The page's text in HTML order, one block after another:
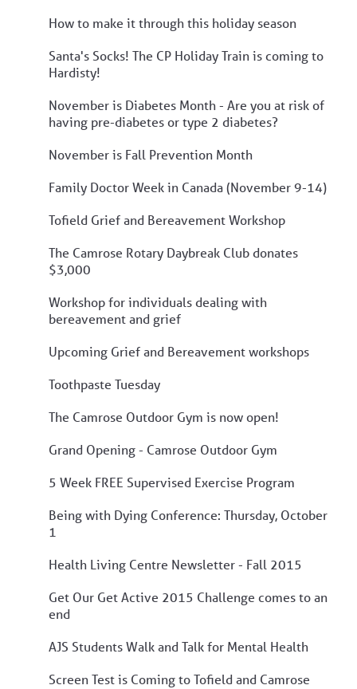
How to make it through this holiday season
Santa's Socks! The CP Holiday Train is coming to
Hardisty!
November is Diabetes Month - Are you at risk of
having pre-diabetes or type 2 diabetes?
November is Fall Prevention Month
Family Doctor Week in Canada (November 9-14)
Tofield Grief and Bereavement Workshop
The Camrose Rotary Daybreak Club donates
$3,000
Workshop for individuals dealing with
bereavement and grief
Upcoming Grief and Bereavement workshops
Toothpaste Tuesday
The Camrose Outdoor Gym is now open!
Grand Opening - Camrose Outdoor Gym
5 Week FREE Supervised Exercise Program
Being with Dying Conference: Thursday, October
1
Health Living Centre Newsletter - Fall 2015
Get Our Get Active 2015 Challenge comes to an
end
AJS Students Walk and Talk for Mental Health
Screen Test is Coming to Tofield and Camrose